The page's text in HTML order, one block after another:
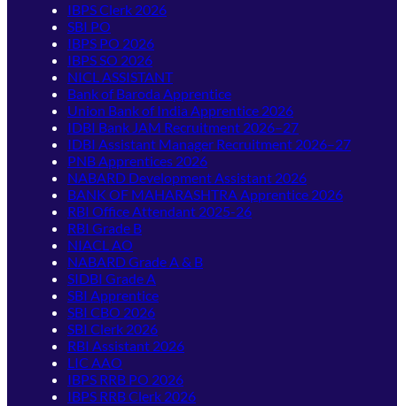
IBPS Clerk 2026
SBI PO
IBPS PO 2026
IBPS SO 2026
NICL ASSISTANT
Bank of Baroda Apprentice
Union Bank of India Apprentice 2026
IDBI Bank JAM Recruitment 2026–27
IDBI Assistant Manager Recruitment 2026–27
PNB Apprentices 2026
NABARD Development Assistant 2026
BANK OF MAHARASHTRA Apprentice 2026
RBI Office Attendant 2025-26
RBI Grade B
NIACL AO
NABARD Grade A & B
SIDBI Grade A
SBI Apprentice
SBI CBO 2026
SBI Clerk 2026
RBI Assistant 2026
LIC AAO
IBPS RRB PO 2026
IBPS RRB Clerk 2026